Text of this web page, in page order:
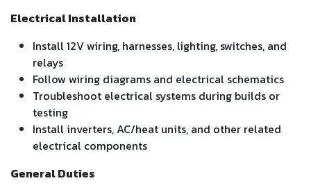
Electrical Installation
Install 12V wiring, harnesses, lighting, switches, and
relays
Follow wiring diagrams and electrical schematics
Troubleshoot electrical systems during builds or
testing
Install inverters, AC/heat units, and other related
electrical components
General Duties